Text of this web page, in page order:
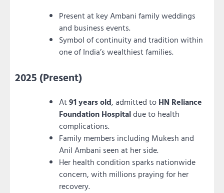
Present at key Ambani family weddings
and business events.
Symbol of continuity and tradition within
one of India’s wealthiest families.
2025 (Present)
At91 years old, admitted to HN Reliance
Foundation Hospitaldue to health
complications.
Family members including Mukesh and
Anil Ambani seen at her side.
Her health condition sparks nationwide
concern, with millions praying for her
recovery.